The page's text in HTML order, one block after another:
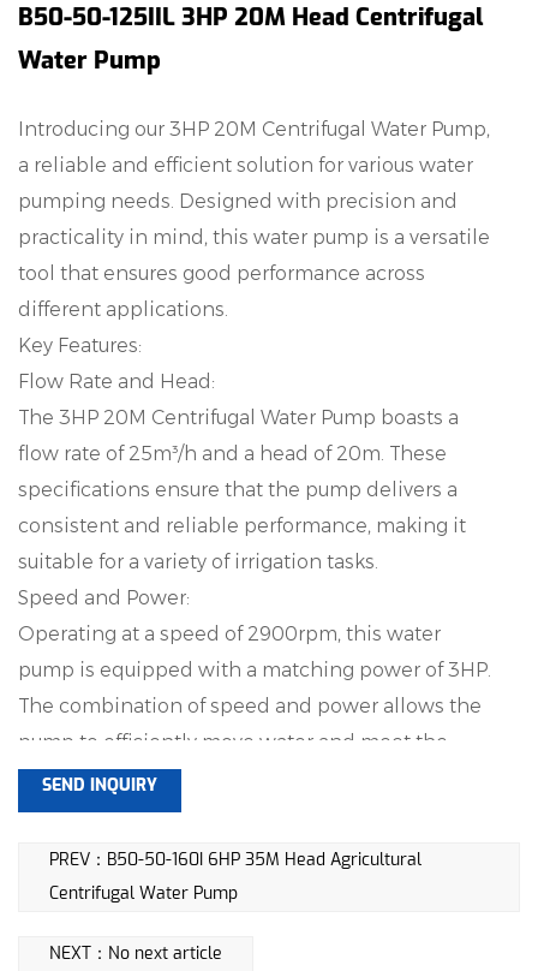
B50-50-125IIL 3HP 20M Head Centrifugal
Water Pump
Introducing our 3HP 20M Centrifugal Water Pump,
a reliable and efficient solution for various water
pumping needs. Designed with precision and
practicality in mind, this water pump is a versatile
tool that ensures good performance across
different applications.
Key Features:
Flow Rate and Head:
The 3HP 20M Centrifugal Water Pump boasts a
flow rate of 25m³/h and a head of 20m. These
specifications ensure that the pump delivers a
consistent and reliable performance, making it
suitable for a variety of irrigation tasks.
Speed and Power:
Operating at a speed of 2900rpm, this water
pump is equipped with a matching power of 3HP.
The combination of speed and power allows the
pump to efficiently move water and meet the
demands of agricultural irrigation.
Suction Depth:
With a suction depth ranging from 6-8 meters, this
pump is capable of drawing water from varying
Whether the water source is shallow or deep, the
SEND INQUIRY
PREV：B50-50-160I 6HP 35M Head Agricultural
Centrifugal Water Pump
NEXT：No next article